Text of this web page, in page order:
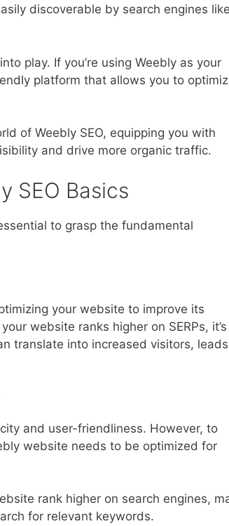
discoverable by search engines like
play. If you’re using Weebly as your
platform that allows you to
of Weebly SEO, equipping you with
and drive more organic traffic.
SEO Basics
to grasp the fundamental
your website to improve its
website ranks higher on SERPs, it’s
translate into increased visitors,
and user-friendliness. However, to
website needs to be optimized for
rank higher on search engines,
for relevant keywords.